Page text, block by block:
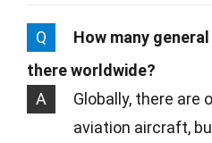
Q
How many
there worldwide?
A
Globally, there are
aviation aircraft,